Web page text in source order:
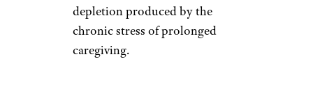
depletion produced by the
chronic stress of prolonged
caregiving.